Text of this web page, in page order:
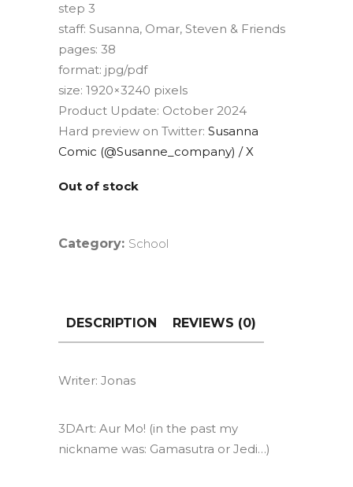
step 3
staff: Susanna, Omar, Steven & Friends
pages: 38
format: jpg/pdf
size: 1920×3240 pixels
Product Update: October 2024
Hard preview on Twitter: Susanna
Comic (@Susanne_company) / X
Out of stock
Category: School
DESCRIPTION REVIEWS (0)
Writer: Jonas
3DArt: Aur Mo! (in the past my
nickname was: Gamasutra or Jedi…)